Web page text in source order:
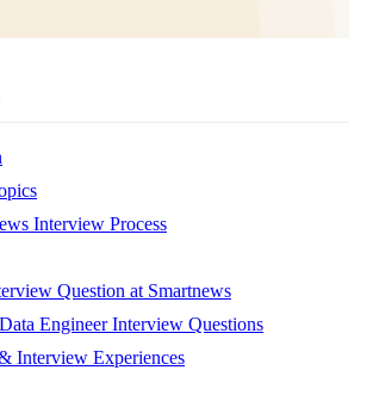
Interview Process
Question at Smartnews
Engineer Interview Questions
Interview Experiences